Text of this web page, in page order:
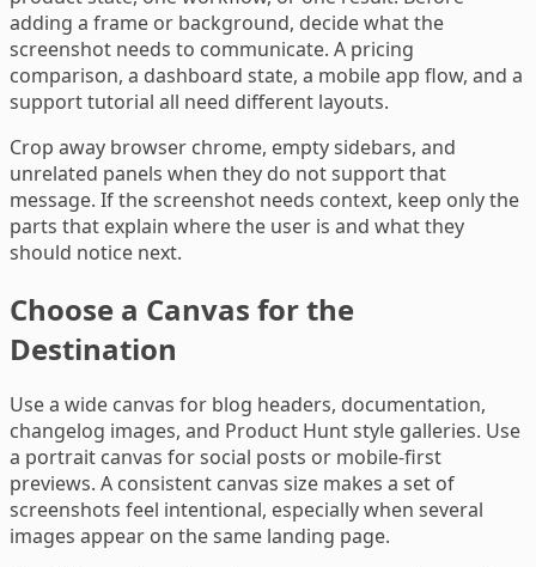
adding a frame or background, decide what the
screenshot needs to communicate. A pricing
comparison, a dashboard state, a mobile app flow, and a
support tutorial all need different layouts.
Crop away browser chrome, empty sidebars, and
unrelated panels when they do not support that
message. If the screenshot needs context, keep only the
parts that explain where the user is and what they
should notice next.
Choose a Canvas for the
Destination
Use a wide canvas for blog headers, documentation,
changelog images, and Product Hunt style galleries. Use
a portrait canvas for social posts or mobile-first
previews. A consistent canvas size makes a set of
screenshots feel intentional, especially when several
images appear on the same landing page.